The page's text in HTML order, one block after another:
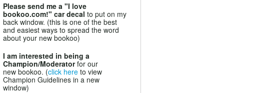
Please send me a "I love
bookoo.com!" car decal to put on my
back window. (this is one of the best
and easiest ways to spread the word
about your new bookoo)
I am interested in being a
Champion/Moderatorfor our
new bookoo. (click here to view
Champion Guidelines in a new
window)